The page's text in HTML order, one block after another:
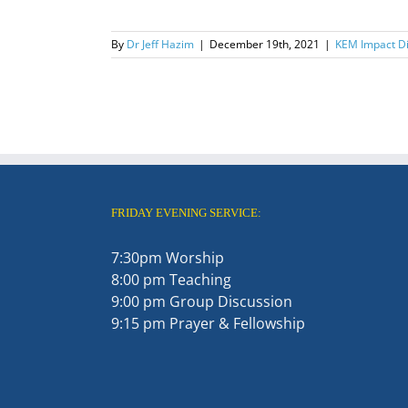
By Dr Jeff Hazim | December 19th, 2021 | KEM Impact
FRIDAY EVENING SERVICE:
7:30pm Worship
8:00 pm Teaching
9:00 pm Group Discussion
9:15 pm Prayer & Fellowship